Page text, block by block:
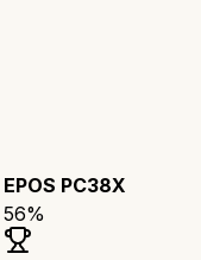
EPOS PC38X
56%